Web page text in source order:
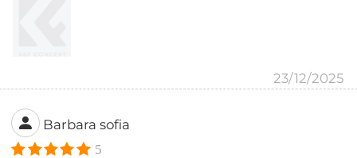
23/12/2025
Barbara sofia
5